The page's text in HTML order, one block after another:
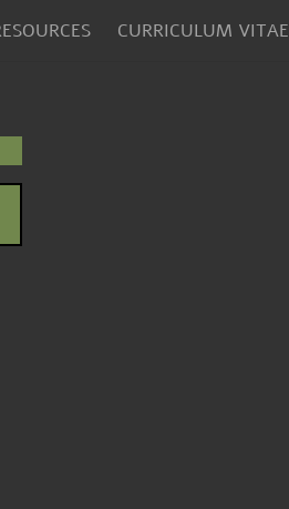
CURRICULUM VITAE